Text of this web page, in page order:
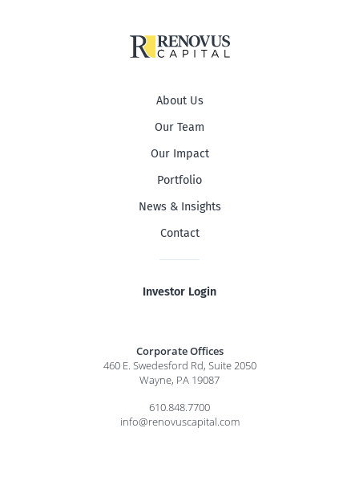
About Us
Our Team
Our Impact
Portfolio
News & Insights
Contact
Investor Login
Corporate Offices
460 E. Swedesford Rd, Suite 2050
Wayne, PA 19087
610.848.7700
info@renovuscapital.com